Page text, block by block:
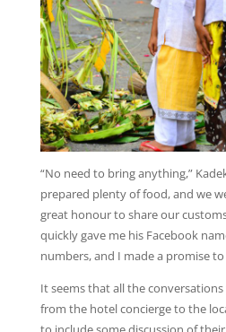
“No need to bring anything,”
prepared plenty of food, and we
great honour to share our
quickly gave me his Facebook
numbers, and I made a promise
It seems that all the
from the hotel concierge to the